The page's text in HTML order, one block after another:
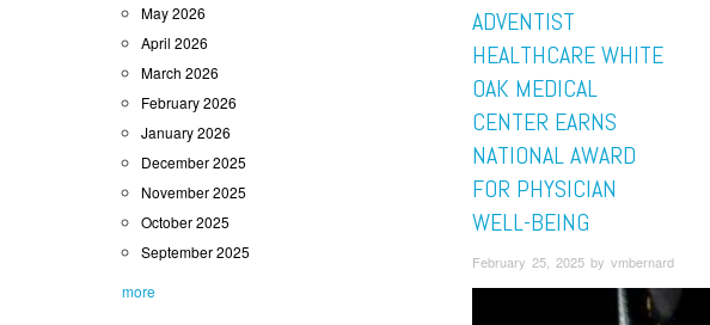
May 2026
April 2026
March 2026
February 2026
January 2026
December 2025
November 2025
October 2025
September 2025
more
ADVENTIST
HEALTHCARE WHITE
OAK MEDICAL
CENTER EARNS
NATIONAL AWARD
FOR PHYSICIAN
WELL-BEING
February 25, 2025 by vmbernard